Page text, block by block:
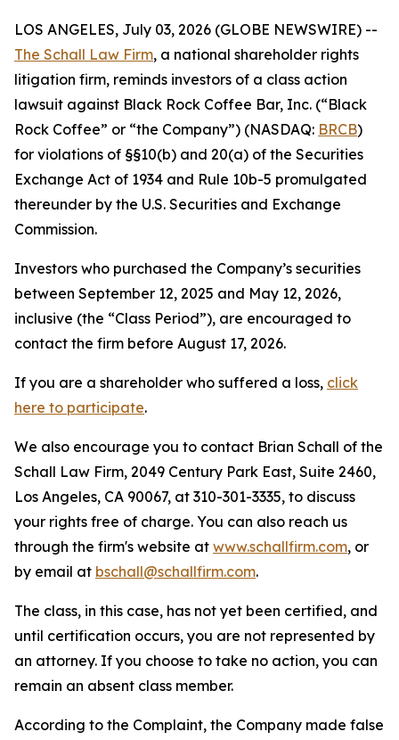
LOS ANGELES, July 03, 2026 (GLOBE NEWSWIRE) --
The Schall Law Firm, a national shareholder rights
litigation firm, reminds investors of a class action
lawsuit against Black Rock Coffee Bar, Inc. (“Black
Rock Coffee” or “the Company”) (NASDAQ: BRCB)
for violations of §§10(b) and 20(a) of the Securities
Exchange Act of 1934 and Rule 10b-5 promulgated
thereunder by the U.S. Securities and Exchange
Commission.
Investors who purchased the Company’s securities
between September 12, 2025 and May 12, 2026,
inclusive (the “Class Period”), are encouraged to
contact the firm before August 17, 2026.
If you are a shareholder who suffered a loss, click
here to participate.
We also encourage you to contact Brian Schall of the
Schall Law Firm, 2049 Century Park East, Suite 2460,
Los Angeles, CA 90067, at 310-301-3335, to discuss
your rights free of charge. You can also reach us
through the firm's website at www.schallfirm.com, or
by email at bschall@schallfirm.com.
The class, in this case, has not yet been certified, and
until certification occurs, you are not represented by
an attorney. If you choose to take no action, you can
remain an absent class member.
According to the Complaint, the Company made false